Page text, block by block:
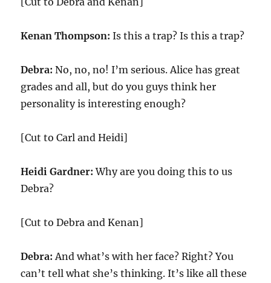
Kenan Thompson: Is this a trap? Is this a trap?
Debra: No, no, no! I’m serious. Alice has great
grades and all, but do you guys think her
personality is interesting enough?
[Cut to Carl and Heidi]
Heidi Gardner: Why are you doing this to us
Debra?
[Cut to Debra and Kenan]
Debra: And what’s with her face? Right? You
can’t tell what she’s thinking. It’s like all these